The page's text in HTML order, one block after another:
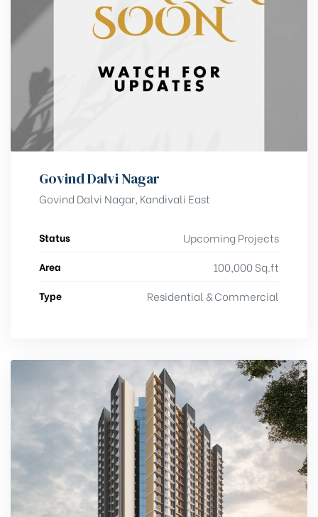
Govind Dalvi Nagar
Govind Dalvi Nagar, Kandivali East
Status Upcoming Projects
Area 100,000 Sq.ft
Type Residential & Commercial